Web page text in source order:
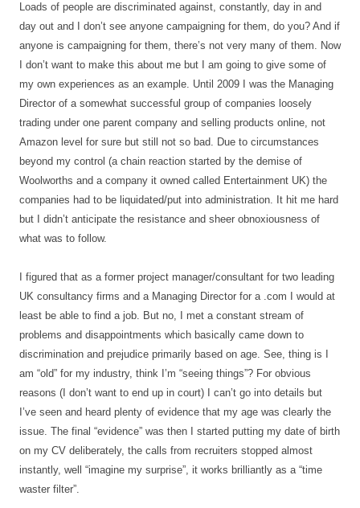
Loads of people are discriminated against, constantly, day in and
day out and I don’t see anyone campaigning for them, do you? And if
anyone is campaigning for them, there’s not very many of them. Now
I don’t want to make this about me but I am going to give some of
my own experiences as an example. Until 2009 I was the Managing
Director of a somewhat successful group of companies loosely
trading under one parent company and selling products online, not
Amazon level for sure but still not so bad. Due to circumstances
beyond my control (a chain reaction started by the demise of
Woolworths and a company it owned called Entertainment UK) the
companies had to be liquidated/put into administration. It hit me hard
but I didn’t anticipate the resistance and sheer obnoxiousness of
what was to follow.
I figured that as a former project manager/consultant for two leading
UK consultancy firms and a Managing Director for a .com I would at
least be able to find a job. But no, I met a constant stream of
problems and disappointments which basically came down to
discrimination and prejudice primarily based on age. See, thing is I
am “old” for my industry, think I’m “seeing things”? For obvious
reasons (I don’t want to end up in court) I can’t go into details but
I’ve seen and heard plenty of evidence that my age was clearly the
issue. The final “evidence” was then I started putting my date of birth
on my CV deliberately, the calls from recruiters stopped almost
instantly, well “imagine my surprise”, it works brilliantly as a “time
waster filter”.